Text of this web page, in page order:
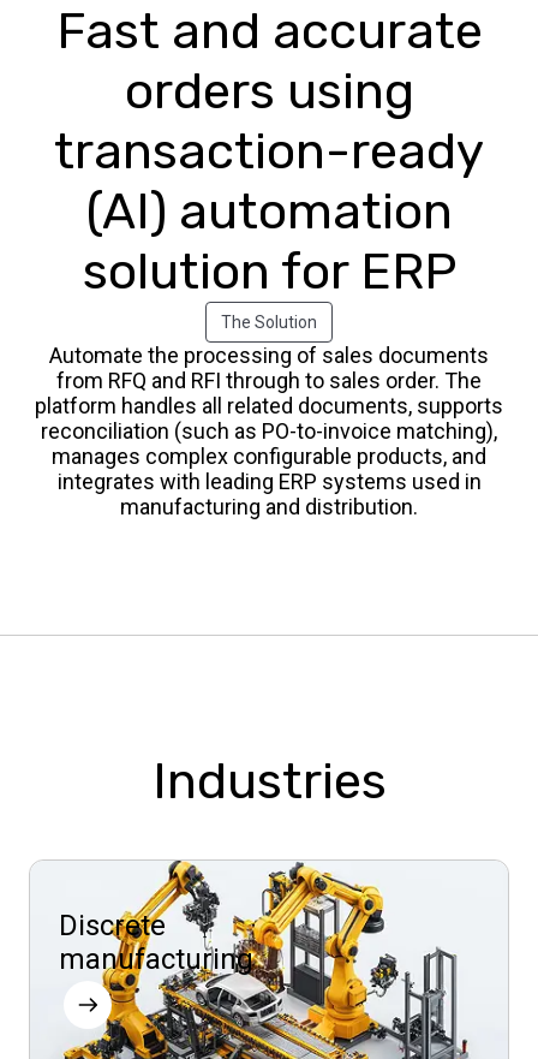
Fast and accurate
orders using
transaction-ready
(AI) automation
solution for ERP
The Solution
Automate the processing of sales documents
from RFQ and RFI through to sales order. The
platform handles all related documents, supports
reconciliation (such as PO-to-invoice matching),
manages complex configurable products, and
integrates with leading ERP systems used in
manufacturing and distribution.
Industries
Discrete
manufacturing